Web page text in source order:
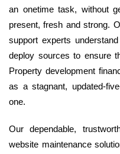
an onetime task, without
present, fresh and strong.
support experts
deploy sources to ensure
Property development
as a stagnant, updated-
one.
Our dependable,
website maintenance